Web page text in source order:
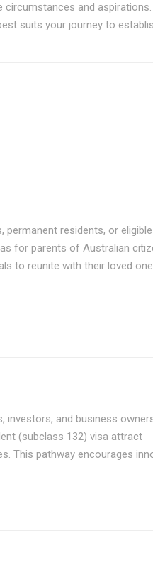
and
suits your journey to
residents, or
for parents of Australian
to reunite with their loved
investors, and business
(subclass 132) visa attract
This pathway encourages